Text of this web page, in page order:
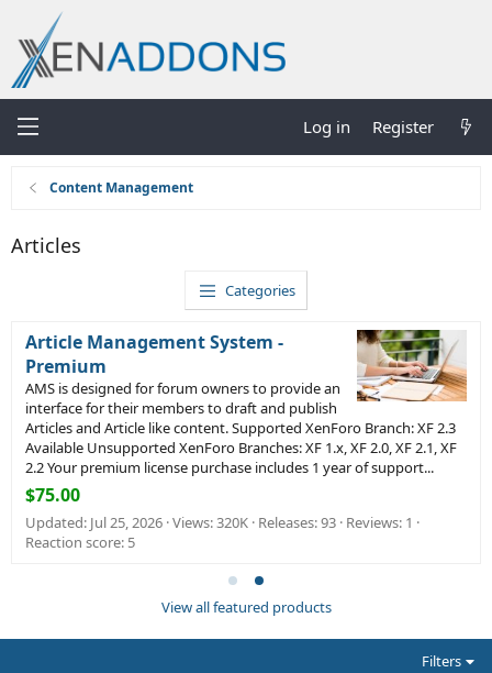
Log in Register
Content Management
Articles
Categories
Article Management System -
Premium
AMS is designed for forum owners to provide an
interface for their members to draft and publish
Articles and Article like content. Supported XenForo Branch: XF 2.3
Available Unsupported XenForo Branches: XF 1.x, XF 2.0, XF 2.1, XF
2.2 Your premium license purchase includes 1 year of support...
$75.00
Updated: Jul 25, 2026 Views: 320K Releases: 93 Reviews: 1
Reaction score: 5
View all featured products
Filters